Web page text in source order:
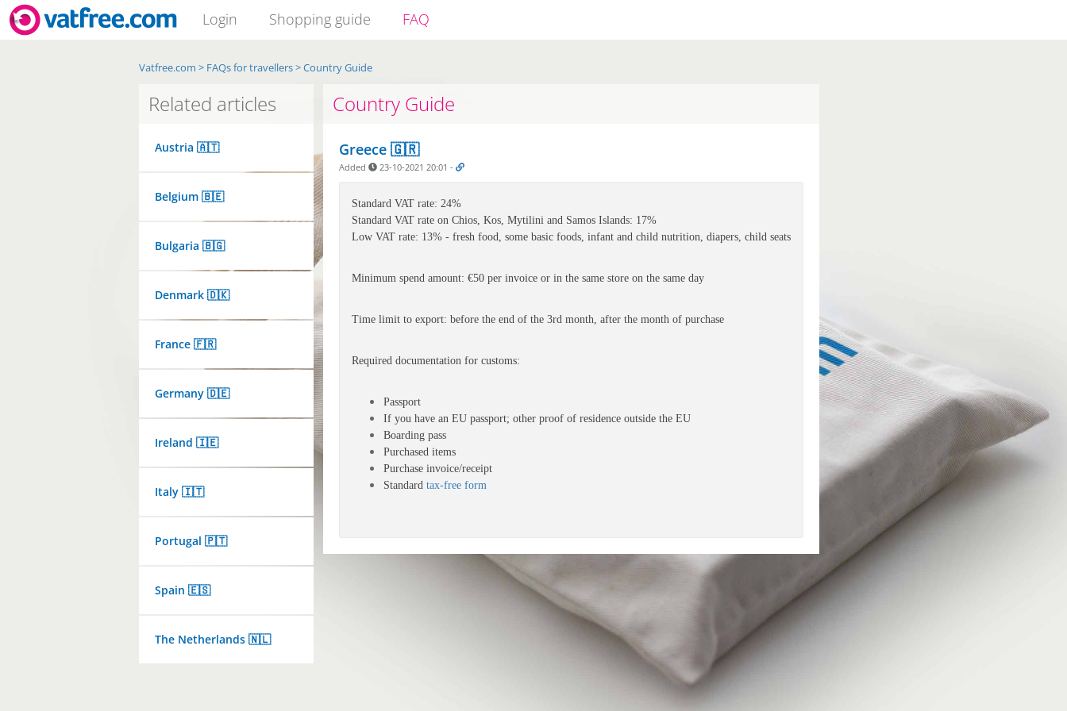
Login Shopping guide FAQ
Vatfree.com > FAQs for travellers>Country Guide
Related articles
Austria 🇦🇹
Belgium 🇧🇪
Bulgaria 🇧🇬
Denmark 🇩🇰
France 🇫🇷
Germany 🇩🇪
Ireland 🇮🇪
Italy 🇮🇹
Portugal 🇵🇹
Spain 🇪🇸
The Netherlands 🇳🇱
Country Guide
Greece 🇬🇷
Added 23-10-2021 20:01 -
Standard VAT rate: 24%
Standard VAT rate on Chios, Kos, Mytilini and Samos Islands: 17%
Low VAT rate: 13% - fresh food, some basic foods, infant and child nutrition, diapers, child seats
Minimum spend amount: €50 per invoice or in the same store on the same day
Time limit to export: before the end of the 3rd month, after the month of purchase
Required documentation for customs:
Passport
If you have an EU passport; other proof of residence outside the EU
Boarding pass
Purchased items
Purchase invoice/receipt
Standard tax-free form